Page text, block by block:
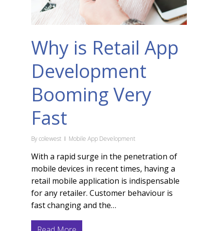
Why is Retail App
Development
Booming Very
Fast
Bycolewest Mobile App Development
With a rapid surge in the penetration of
mobile devices in recent times, having a
retail mobile application is indispensable
for any retailer. Customer behaviour is
fast changing and the…